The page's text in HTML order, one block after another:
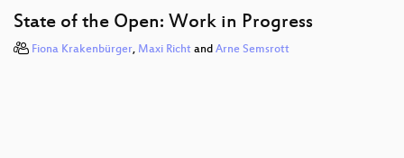
State of the Open: Work in Progress
Fiona Krakenbürger, Maxi Richt and Arne Semsrott